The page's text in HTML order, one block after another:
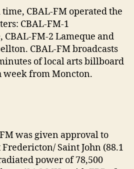
CBAL-FM operated the
CBAL-FM-1
FM-2 Lameque and
CBAL-FM broadcasts
of local arts billboard
week from Moncton.
was given approval to
Saint John (88.1
power of 78,500